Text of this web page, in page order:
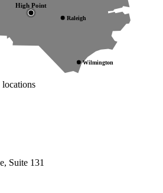
High Point
Raleigh
Wilmington
Suite 131